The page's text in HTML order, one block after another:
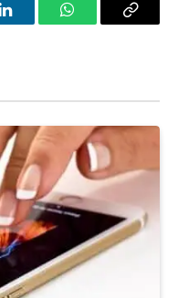
LinkedInWhatsAppCopy